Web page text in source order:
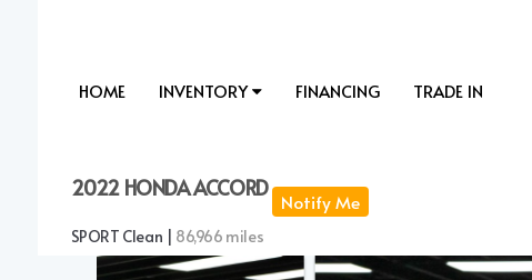
HOME INVENTORY FINANCING TRADE IN
2022 HONDA ACCORD
Notify Me
SPORT Clean | 86,966 miles